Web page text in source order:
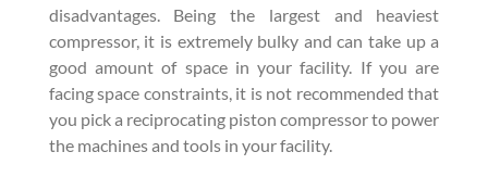
disadvantages. Being the largest and heaviest
compressor, it is extremely bulky and can take up a
good amount of space in your facility. If you are
facing space constraints, it is not recommended that
you pick a reciprocating piston compressor to power
the machines and tools in your facility.